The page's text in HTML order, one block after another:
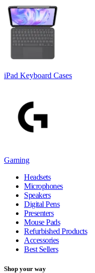
iPad Keyboard Cases
Gaming
Headsets
Microphones
Speakers
Digital Pens
Presenters
Mouse Pads
Refurbished Products
Accessories
Best Sellers
Shop your way